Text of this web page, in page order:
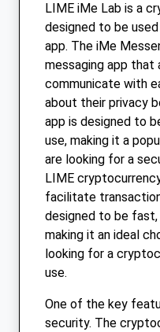
LIME iMe Lab is a
designed to be
app. The iMe
messaging app that
communicate with
about their privacy
app is designed to
use, making it a
are looking for a
LIME
facilitate
designed to be fast,
making it an ideal
looking for a
use.
One of the key
security. The